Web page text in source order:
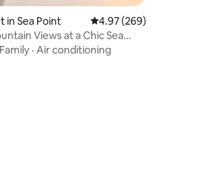
179 reviews
in Sea Point 4.97 out of 5 average
4.97 (269)
Views at a Chic Sea
Family · Air conditioning